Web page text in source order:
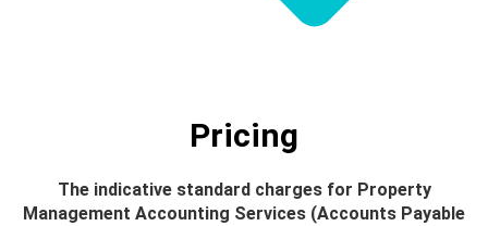
Pricing
The indicative standard charges for Property
Management Accounting Services (Accounts Payable